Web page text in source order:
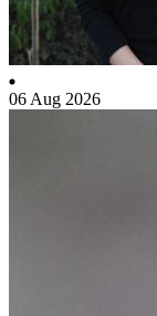
06 Aug 2026